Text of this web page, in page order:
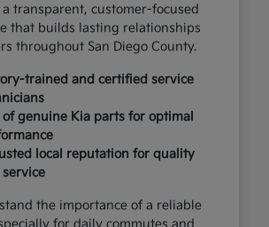
transparent, customer-focused
that builds lasting relationships
throughout San Diego County.
trained and certified service
of genuine Kia parts for optimal
local reputation for quality
the importance of a reliable
for daily commutes and